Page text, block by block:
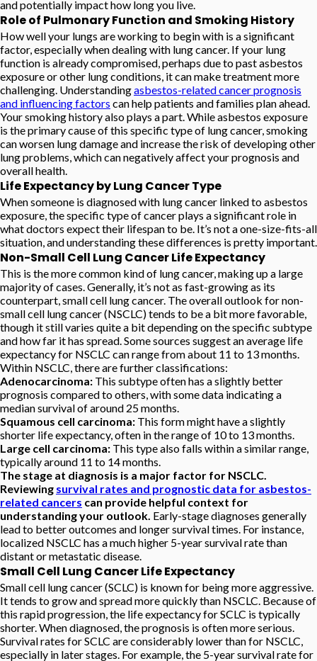
and potentially impact how long you live.
Role of Pulmonary Function and Smoking History
How well your lungs are working to begin with is a significant
factor, especially when dealing with lung cancer. If your lung
function is already compromised, perhaps due to past asbestos
exposure or other lung conditions, it can make treatment more
challenging. Understandingasbestos-related cancer prognosis
and influencing factors can help patients and families plan ahead.
Your smoking history also plays a part. While asbestos exposure
is the primary cause of this specific type of lung cancer, smoking
can worsen lung damage and increase the risk of developing other
lung problems, which can negatively affect your prognosis and
overall health.
Life Expectancy by Lung Cancer Type
When someone is diagnosed with lung cancer linked to asbestos
exposure, the specific type of cancer plays a significant role in
what doctors expect their lifespan to be. It’s not a one-size-fits-all
situation, and understanding these differences is pretty important.
Non-Small Cell Lung Cancer Life Expectancy
This is the more common kind of lung cancer, making up a large
majority of cases. Generally, it’s not as fast-growing as its
counterpart, small cell lung cancer. The overall outlook for non-
small cell lung cancer (NSCLC) tends to be a bit more favorable,
though it still varies quite a bit depending on the specific subtype
and how far it has spread. Some sources suggest an average life
expectancy for NSCLC can range from about 11 to 13 months.
Within NSCLC, there are further classifications:
Adenocarcinoma: This subtype often has a slightly better
prognosis compared to others, with some data indicating a
median survival of around 25 months.
Squamous cell carcinoma: This form might have a slightly
shorter life expectancy, often in the range of 10 to 13 months.
Large cell carcinoma: This type also falls within a similar range,
typically around 11 to 14 months.
The stage at diagnosis is a major factor for NSCLC.
Reviewing survival rates and prognostic data for asbestos-
related cancers can provide helpful context for
understanding your outlook. Early-stage diagnoses generally
lead to better outcomes and longer survival times. For instance,
localized NSCLC has a much higher 5-year survival rate than
distant or metastatic disease.
Small Cell Lung Cancer Life Expectancy
Small cell lung cancer (SCLC) is known for being more aggressive.
It tends to grow and spread more quickly than NSCLC. Because of
this rapid progression, the life expectancy for SCLC is typically
shorter. When diagnosed, the prognosis is often more serious.
Survival rates for SCLC are considerably lower than for NSCLC,
especially in later stages. For example, the 5-year survival rate for